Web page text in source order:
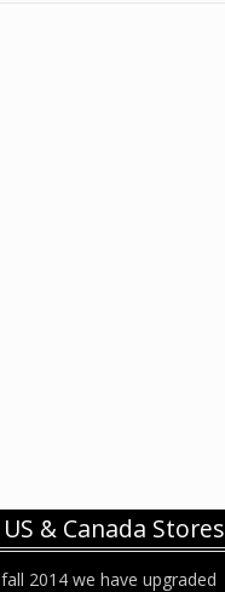
& Canada Stores
2014 we have upgraded